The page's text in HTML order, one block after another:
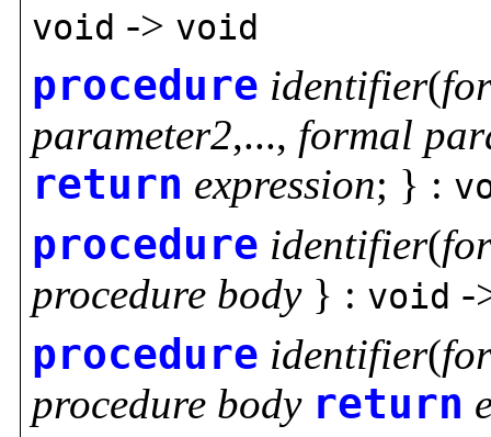
void -> void
procedure identifier(
parameter2,..., formal
return expression; } :
procedure identifier(
procedure body} : void -
procedure identifier(
procedure body return